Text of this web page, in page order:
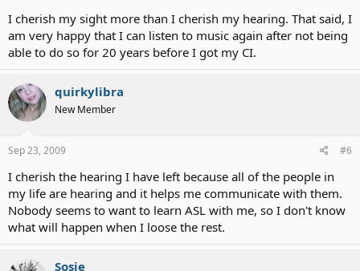
I cherish my sight more than I cherish my hearing. That said, I
am very happy that I can listen to music again after not being
able to do so for 20 years before I got my CI.
quirkylibra
New Member
Sep 23, 2009 #6
I cherish the hearing I have left because all of the people in
my life are hearing and it helps me communicate with them.
Nobody seems to want to learn ASL with me, so I don't know
what will happen when I loose the rest.
Sosie